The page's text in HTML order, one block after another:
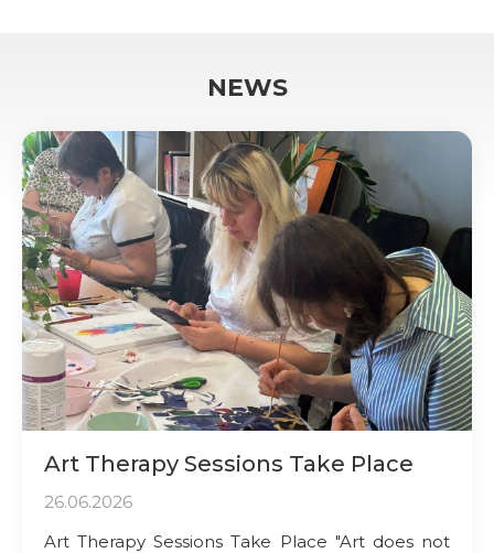
NEWS
Art Therapy Sessions Take Place
26.06.2026
Art Therapy Sessions Take Place "Art does not